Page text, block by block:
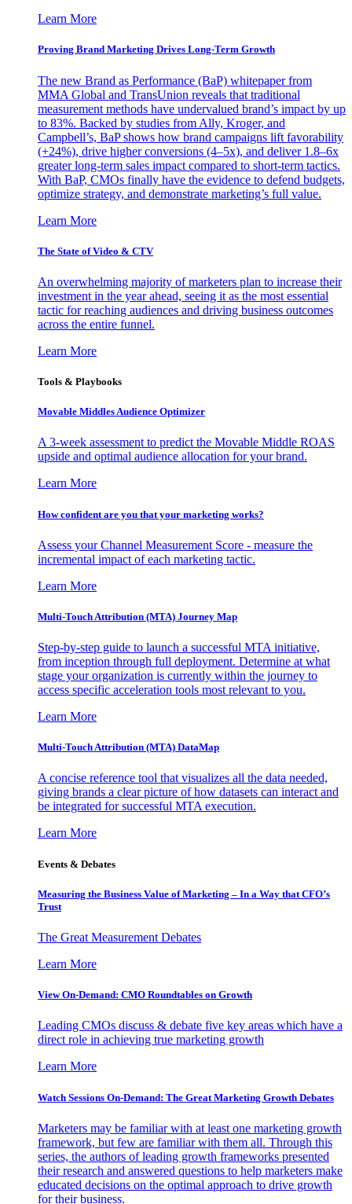
Learn More
Proving Brand Marketing Drives Long-Term Growth
The new Brand as Performance (BaP) whitepaper from
MMA Global and TransUnion reveals that traditional
measurement methods have undervalued brand’s impact by up
to 83%. Backed by studies from Ally, Kroger, and
Campbell’s, BaP shows how brand campaigns lift favorability
(+24%), drive higher conversions (4–5x), and deliver 1.8–6x
greater long-term sales impact compared to short-term tactics.
With BaP, CMOs finally have the evidence to defend budgets,
optimize strategy, and demonstrate marketing’s full value.
Learn More
The State of Video & CTV
An overwhelming majority of marketers plan to increase their
investment in the year ahead, seeing it as the most essential
tactic for reaching audiences and driving business outcomes
across the entire funnel.
Learn More
Tools & Playbooks
Movable Middles Audience Optimizer
A 3-week assessment to predict the Movable Middle ROAS
upside and optimal audience allocation for your brand.
Learn More
How confident are you that your marketing works?
Assess your Channel Measurement Score - measure the
incremental impact of each marketing tactic.
Learn More
Multi-Touch Attribution (MTA) Journey Map
Step-by-step guide to launch a successful MTA initiative,
from inception through full deployment. Determine at what
stage your organization is currently within the journey to
access specific acceleration tools most relevant to you.
Learn More
Multi-Touch Attribution (MTA) DataMap
A concise reference tool that visualizes all the data needed,
giving brands a clear picture of how datasets can interact and
be integrated for successful MTA execution.
Learn More
Events & Debates
Measuring the Business Value of Marketing – In a Way that CFO’s
Trust
The Great Measurement Debates
Learn More
View On-Demand: CMO Roundtables on Growth
Leading CMOs discuss & debate five key areas which have a
direct role in achieving true marketing growth
Learn More
Watch Sessions On-Demand: The Great Marketing Growth Debates
Marketers may be familiar with at least one marketing growth
framework, but few are familiar with them all. Through this
series, the authors of leading growth frameworks presented
their research and answered questions to help marketers make
educated decisions on the optimal approach to drive growth
for their business.